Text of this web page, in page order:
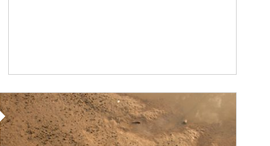
Article Image